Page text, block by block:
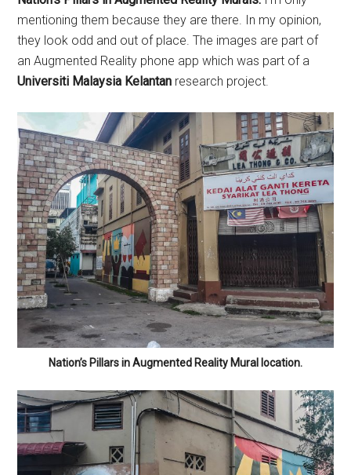
mentioning them because they are there. In my opinion,
they look odd and out of place. The images are part of
an Augmented Reality phone app which was part of a
Universiti Malaysia Kelantan research project.
Nation’s Pillars in Augmented Reality Mural location.